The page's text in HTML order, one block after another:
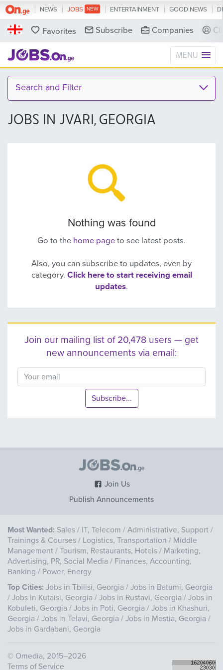
NEWS JOBS ENTERTAINMENT GOOD NEWS
Favorites Companies
Subscribe
MENU
Search and Filter
JOBS IN JVARI, GEORGIA
Nothing was found
Go to the home page to see latest posts.
Also, you can subscribe to updates, even by
category. Click here to start receiving email
updates.
Join our mailing list of 20,478 users — get
new announcements via email:
Subscribe...
Join Us
Publish Announcements
Most Wanted: Sales / IT, Telecom / Administrative, Support /
Trainings & Courses / Logistics, Transportation / Middle
Management / Tourism, Restaurants, Hotels / Marketing,
Advertising, PR, Social Media / Finances, Accounting,
Banking / Power, Energy
Top Cities: Jobs in Tbilisi, Georgia / Jobs in Batumi, Georgia
/ Jobs in Kutaisi, Georgia / Jobs in Rustavi, Georgia / Jobs in
Kobuleti, Georgia / Jobs in Poti, Georgia / Jobs in Khashuri,
Georgia / Jobs in Telavi, Georgia / Jobs in Mestia, Georgia /
Jobs in Gardabani, Georgia
© Omedia, 2015–2026
Terms of Service